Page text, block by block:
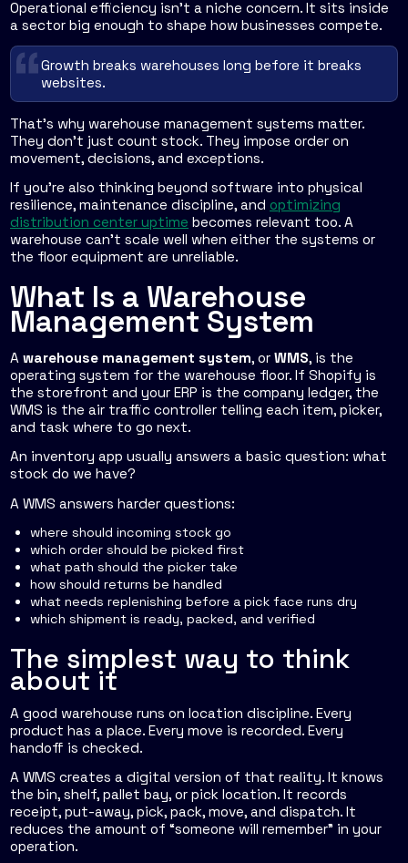
Operational efficiency isn't a niche concern. It sits inside
a sector big enough to shape how businesses compete.
Growth breaks warehouses long before it breaks
websites.
That's why warehouse management systems matter.
They don't just count stock. They impose order on
movement, decisions, and exceptions.
If you're also thinking beyond software into physical
resilience, maintenance discipline, and optimizing
distribution center uptime becomes relevant too. A
warehouse can't scale well when either the systems or
the floor equipment are unreliable.
What Is a Warehouse
Management System
A warehouse management system, or WMS, is the
operating system for the warehouse floor. If Shopify is
the storefront and your ERP is the company ledger, the
WMS is the air traffic controller telling each item, picker,
and task where to go next.
An inventory app usually answers a basic question: what
stock do we have?
A WMS answers harder questions:
where should incoming stock go
which order should be picked first
what path should the picker take
how should returns be handled
what needs replenishing before a pick face runs dry
which shipment is ready, packed, and verified
The simplest way to think
about it
A good warehouse runs on location discipline. Every
product has a place. Every move is recorded. Every
handoff is checked.
A WMS creates a digital version of that reality. It knows
the bin, shelf, pallet bay, or pick location. It records
receipt, put-away, pick, pack, move, and dispatch. It
reduces the amount of “someone will remember” in your
operation.